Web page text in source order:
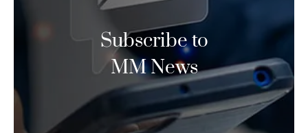
Subscribe to
MM News